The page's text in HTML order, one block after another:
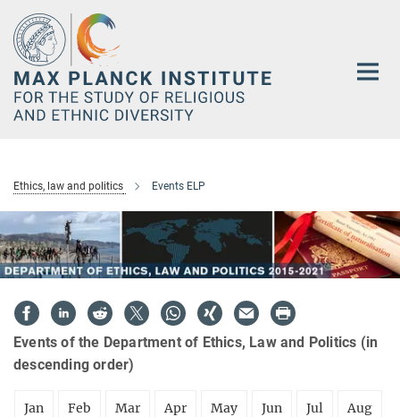
Main-
Content
Ethics, law and politics Events ELP
Events of the Department of Ethics, Law and Politics (in
descending order)
Jan Feb Mar Apr May Jun Jul Aug